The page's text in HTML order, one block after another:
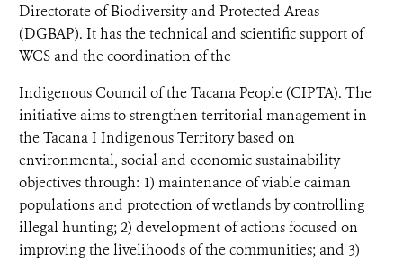
Directorate of Biodiversity and Protected Areas
(DGBAP). It has the technical and scientific support of
WCS and the coordination of the
Indigenous Council of the Tacana People (CIPTA). The
initiative aims to strengthen territorial management in
the Tacana I Indigenous Territory based on
environmental, social and economic sustainability
objectives through: 1) maintenance of viable caiman
populations and protection of wetlands by controlling
illegal hunting; 2) development of actions focused on
improving the livelihoods of the communities; and 3)